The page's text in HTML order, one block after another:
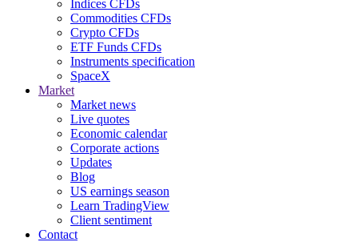
Indices CFDs
Commodities CFDs
Crypto CFDs
ETF Funds CFDs
Instruments specification
SpaceX
Market
Market news
Live quotes
Economic calendar
Corporate actions
Updates
Blog
US earnings season
Learn TradingView
Client sentiment
Contact